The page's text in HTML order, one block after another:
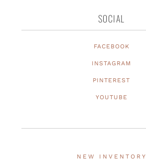
SOCIAL
FACEBOOK
INSTAGRAM
PINTEREST
YOUTUBE
NEW INVENTORY